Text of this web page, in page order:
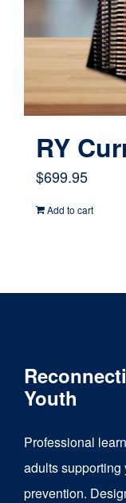
RY
$699.95
Add to cart
Youth
Professional
adults supporting
prevention.